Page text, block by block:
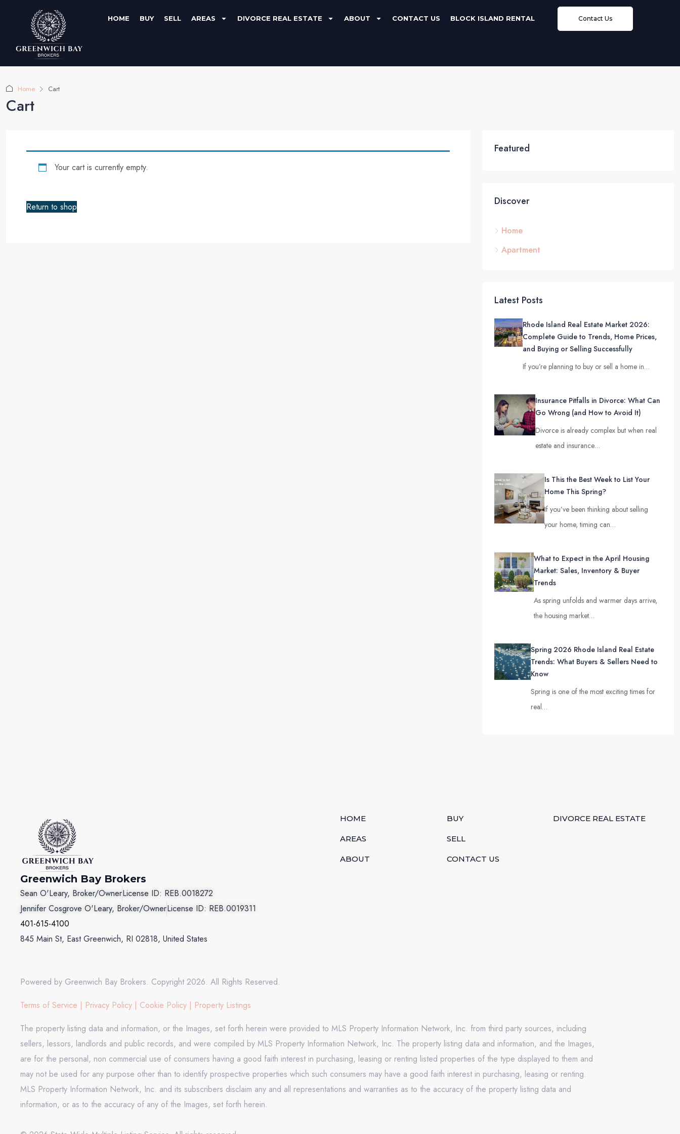
HOME BUY SELL AREAS DIVORCE REAL ESTATE ABOUT CONTACT US BLOCK ISLAND RENTAL Contact Us
Home Cart
Cart
Your cart is currently empty.
Return to shop
Featured
Discover
Home
Apartment
Latest Posts
Rhode Island Real Estate Market 2026:
Complete Guide to Trends, Home Prices,
and Buying or Selling Successfully
If you’re planning to buy or sell a home in…
Insurance Pitfalls in Divorce: What Can
Go Wrong (and How to Avoid It)
Divorce is already complex but when real
estate and insurance…
Is This the Best Week to List Your
Home This Spring?
If you’ve been thinking about selling
your home, timing can…
What to Expect in the April Housing
Market: Sales, Inventory & Buyer
Trends
As spring unfolds and warmer days arrive,
the housing market…
Spring 2026 Rhode Island Real Estate
Trends: What Buyers & Sellers Need to
Know
Spring is one of the most exciting times for
real…
Greenwich Bay Brokers
Sean O'Leary, Broker/OwnerLicense ID: REB.0018272
Jennifer Cosgrove O'Leary, Broker/OwnerLicense ID: REB.0019311
401-615-4100
845 Main St, East Greenwich, RI 02818, United States
HOME
AREAS
ABOUT
BUY
SELL
CONTACT US
DIVORCE REAL ESTATE
Powered by Greenwich Bay Brokers. Copyright 2026. All Rights Reserved.
Terms of Service | Privacy Policy | Cookie Policy | Property Listings
The property listing data and information, or the Images, set forth herein were provided to MLS Property Information Network, Inc. from third party sources, including
sellers, lessors, landlords and public records, and were compiled by MLS Property Information Network, Inc. The property listing data and information, and the Images,
are for the personal, non commercial use of consumers having a good faith interest in purchasing, leasing or renting listed properties of the type displayed to them and
may not be used for any purpose other than to identify prospective properties which such consumers may have a good faith interest in purchasing, leasing or renting.
MLS Property Information Network, Inc. and its subscribers disclaim any and all representations and warranties as to the accuracy of the property listing data and
information, or as to the accuracy of any of the Images, set forth herein.